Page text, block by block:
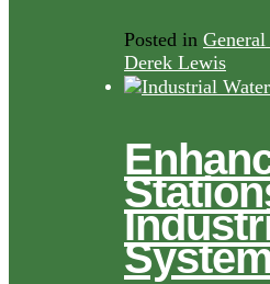
Posted in
Derek Lewis